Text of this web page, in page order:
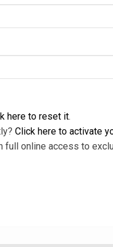
here to reset it.
Click here to activate
full online access to